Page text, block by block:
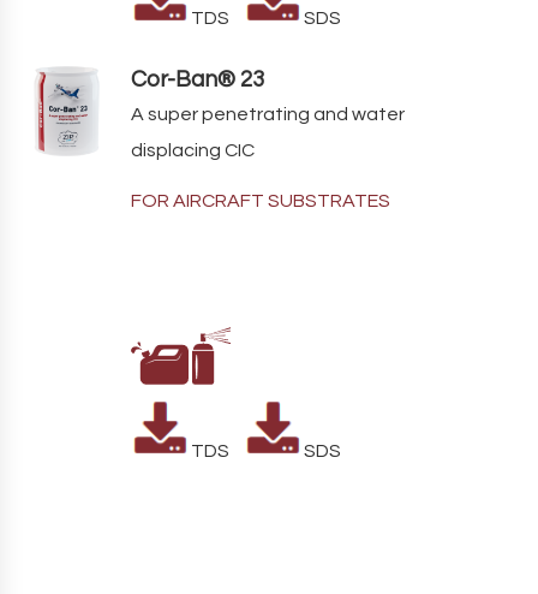
TDS SDS
Cor-Ban® 23
A super penetrating and water
displacing CIC
FOR AIRCRAFT SUBSTRATES
TDS SDS